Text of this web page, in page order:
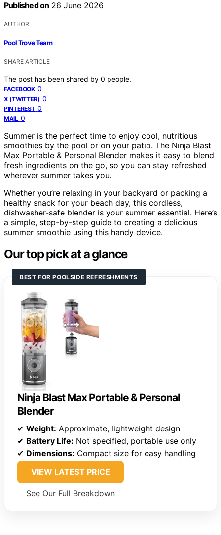
Published on 26 June 2026
AUTHOR
Pool Trove Team
SHARE ARTICLE
The post has been shared by 0 people.
FACEBOOK 0
X (TWITTER) 0
PINTEREST 0
MAIL 0
Summer is the perfect time to enjoy cool, nutritious
smoothies by the pool or on your patio. The Ninja Blast
Max Portable & Personal Blender makes it easy to blend
fresh ingredients on the go, so you can stay refreshed
wherever summer takes you.
Whether you’re relaxing in your backyard or packing a
healthy snack for your beach day, this cordless,
dishwasher-safe blender is your summer essential. Here’s
a simple, step-by-step guide to creating a delicious
summer smoothie using this handy device.
Our top pick at a glance
BEST FOR POOLSIDE REFRESHMENTS
Ninja Blast Max Portable & Personal
Blender
✔ Weight: Approximate, lightweight design
✔ Battery Life: Not specified, portable use only
✔ Dimensions: Compact size for easy handling
VIEW LATEST PRICE
See Our Full Breakdown